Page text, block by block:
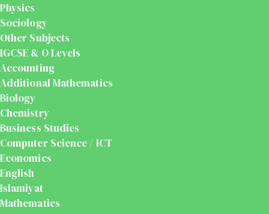
Physics
Sociology
Other Subjects
IGCSE & O Levels
Accounting
Additional Mathematics
Biology
Chemistry
Business Studies
Computer Science / ICT
Economics
English
Islamiyat
Mathematics